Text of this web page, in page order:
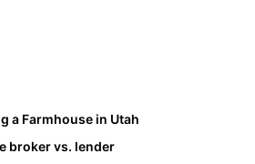
a Farmhouse in Utah
broker vs. lender